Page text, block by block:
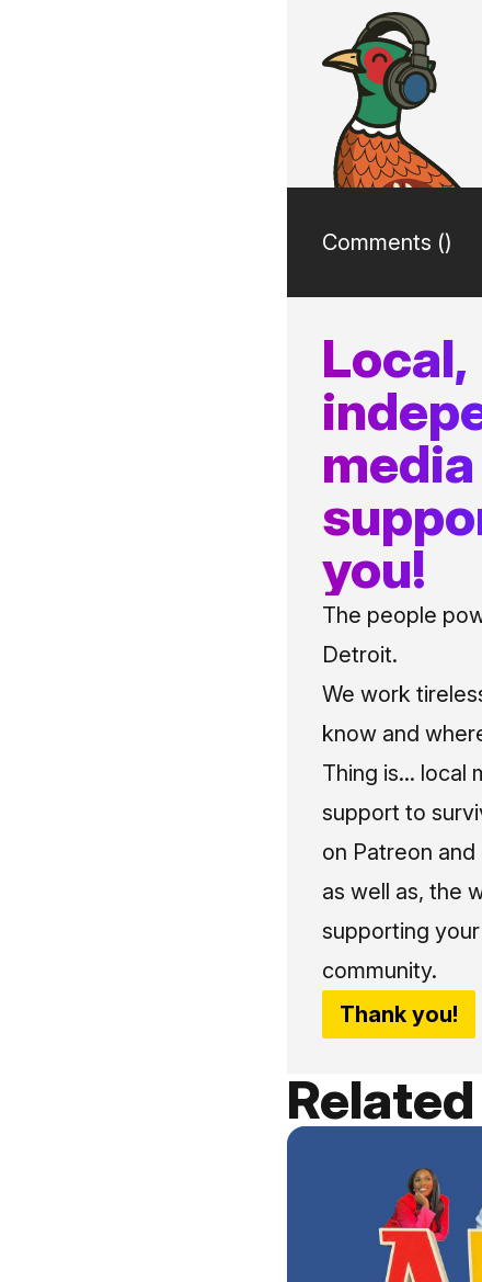
Comments ()
Local,
you!
The people
Detroit.
We work
know and
Thing is... local
support to
on Patreon
as well as, the
supporting
community.
Thank you!